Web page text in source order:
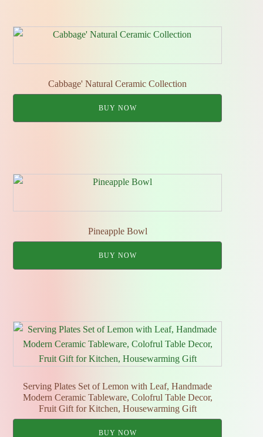
Cabbage' Natural Ceramic Collection
BUY NOW
Pineapple Bowl
BUY NOW
Serving Plates Set of Lemon with Leaf, Handmade
Modern Ceramic Tableware, Colofrul Table Decor,
Fruit Gift for Kitchen, Housewarming Gift
BUY NOW